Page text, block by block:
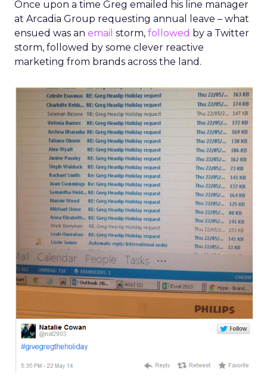
Once upon a time Greg emailed his line manager
at Arcadia Group requesting annual leave – what
ensued was an email storm, followed by a Twitter
storm, followed by some clever reactive
marketing from brands across the land.